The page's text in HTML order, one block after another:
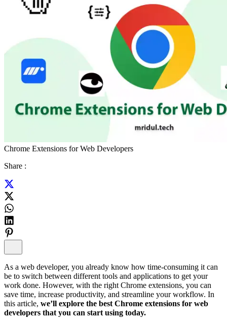
Chrome Extensions for Web Developers
Share :
As a web developer, you already know how time-consuming it can
be to switch between different tools and applications to get your
work done. However, with the right Chrome extensions, you can
save time, increase productivity, and streamline your workflow. In
this article, we’ll explore the best Chrome extensions for web
developers that you can start using today.